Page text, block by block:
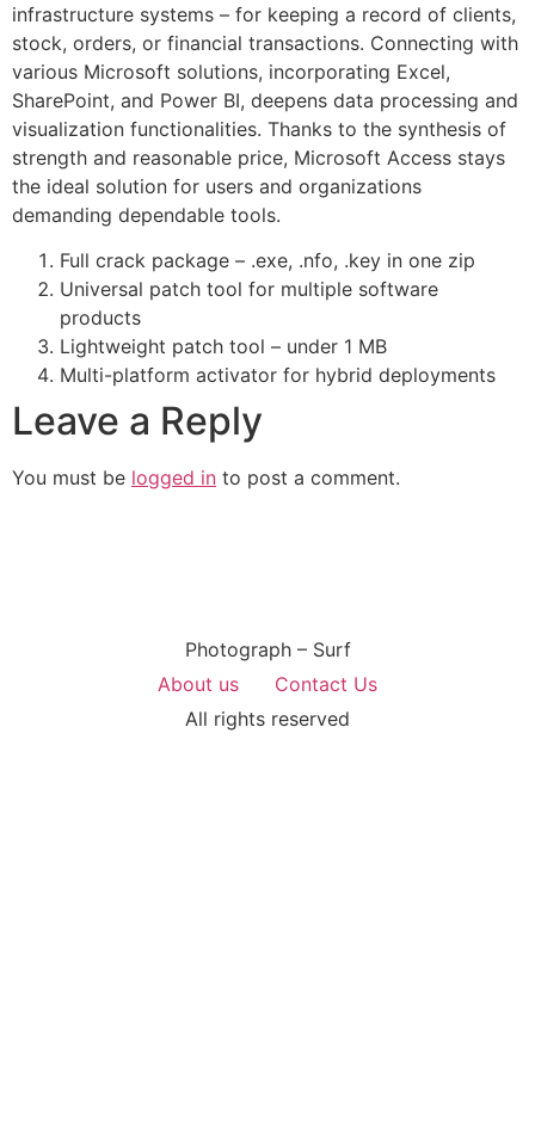
infrastructure systems – for keeping a record of clients,
stock, orders, or financial transactions. Connecting with
various Microsoft solutions, incorporating Excel,
SharePoint, and Power BI, deepens data processing and
visualization functionalities. Thanks to the synthesis of
strength and reasonable price, Microsoft Access stays
the ideal solution for users and organizations
demanding dependable tools.
Full crack package – .exe, .nfo, .key in one zip
Universal patch tool for multiple software
products
Lightweight patch tool – under 1 MB
Multi-platform activator for hybrid deployments
Leave a Reply
You must be logged in to post a comment.
Photograph – Surf
About us
Contact Us
All rights reserved